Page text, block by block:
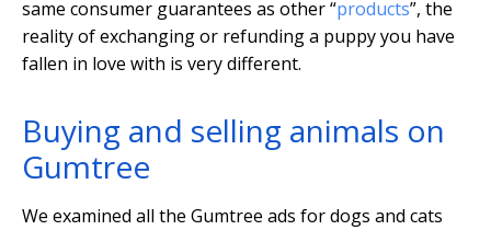
same consumer guarantees as other “products”, the
reality of exchanging or refunding a puppy you have
fallen in love with is very different.
Buying and selling animals on
Gumtree
We examined all the Gumtree ads for dogs and cats